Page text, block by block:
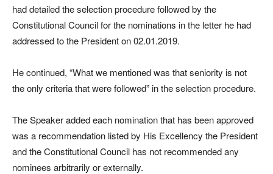
had detailed the selection procedure followed by the
Constitutional Council for the nominations in the letter he had
addressed to the President on 02.01.2019.
He continued, “What we mentioned was that seniority is not
the only criteria that were followed” in the selection procedure.
The Speaker added each nomination that has been approved
was a recommendation listed by His Excellency the President
and the Constitutional Council has not recommended any
nominees arbitrarily or externally.